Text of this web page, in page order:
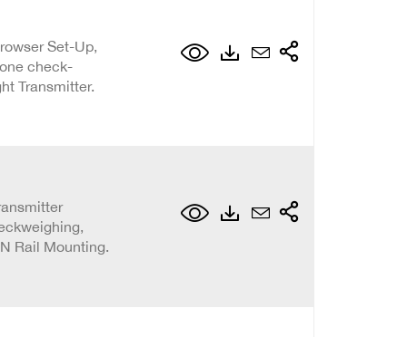
Set-Up,
check-
Transmitter.
Rail Mounting.